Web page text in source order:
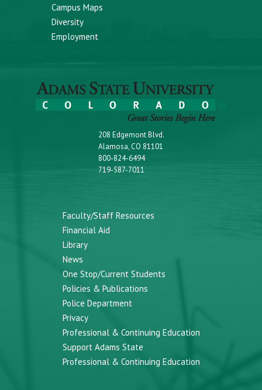
Campus Maps
Diversity
Employment
208 Edgemont Blvd.
Alamosa, CO 81101
800-824-6494
719-587-7011
Faculty/Staff Resources
Financial Aid
Library
News
One Stop/Current Students
Policies & Publications
Police Department
Privacy
Professional & Continuing Education
Support Adams State
Professional & Continuing Education